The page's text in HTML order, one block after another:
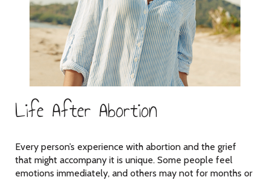
Life After Abortion
Every person’s experience with abortion and the grief
that might accompany it is unique. Some people feel
emotions immediately, and others may not for months or